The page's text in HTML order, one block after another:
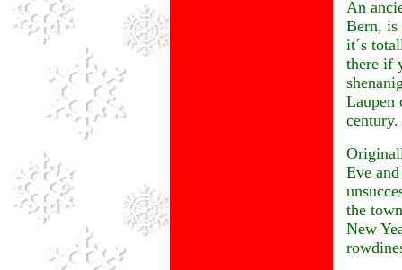
An
Bern, is
it´s
there if
Laupen
century.
Eve
the
New